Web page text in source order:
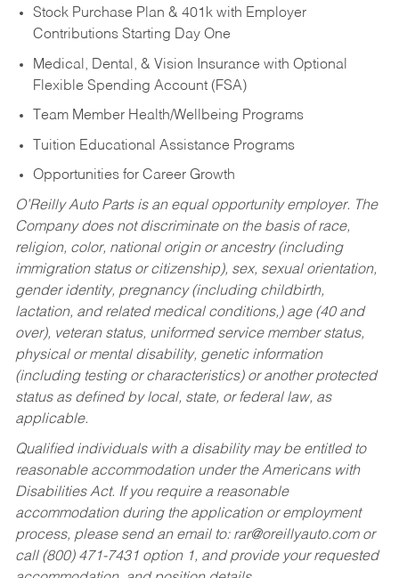
Stock Purchase Plan & 401k with Employer
Contributions Starting Day One
Medical, Dental, & Vision Insurance with Optional
Flexible Spending Account (FSA)
Team Member Health/Wellbeing Programs
Tuition Educational Assistance Programs
Opportunities for Career Growth
O’Reilly Auto Parts is an equal opportunity employer. The
Company does not discriminate on the basis of race,
religion, color, national origin or ancestry (including
immigration status or citizenship), sex, sexual orientation,
gender identity, pregnancy (including childbirth,
lactation, and related medical conditions,) age (40 and
over), veteran status, uniformed service member status,
physical or mental disability, genetic information
(including testing or characteristics) or another protected
status as defined by local, state, or federal law, as
applicable.
Qualified individuals with a disability may be entitled to
reasonable accommodation under the Americans with
Disabilities Act. If you require a reasonable
accommodation during the application or employment
process, please send an email to: rar@oreillyauto.comor
call (800) 471-7431 option 1, and provide your requested